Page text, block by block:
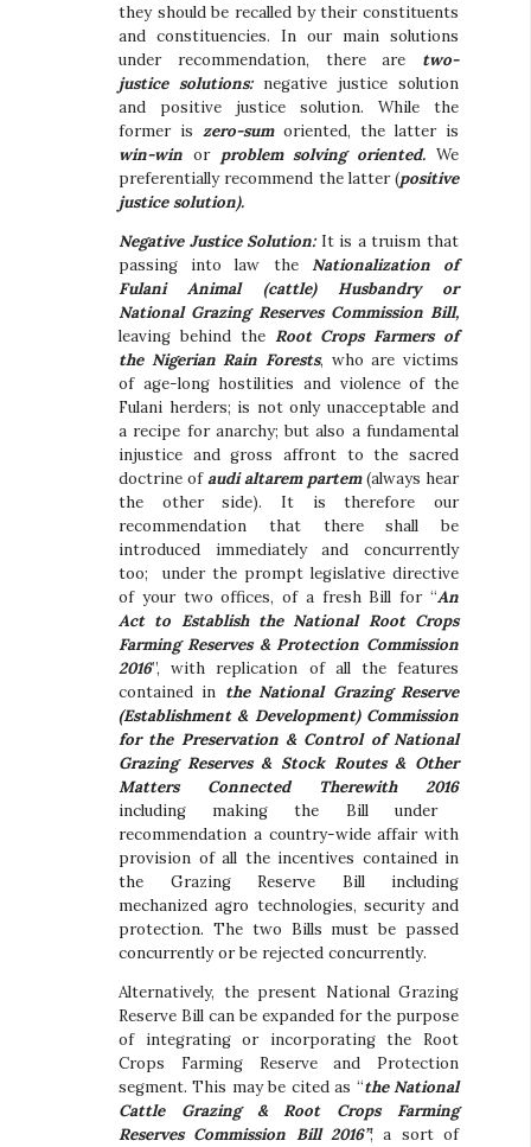
they should be recalled by their constituents
and constituencies. In our main solutions
under recommendation, there are two-
justice solutions: negative justice solution
and positive justice solution. While the
former is zero-sumoriented, the latter is
win-win or problem solving oriented. We
preferentially recommend the latter (positive
justice solution).
Negative Justice Solution:It is a truism that
passing into law the Nationalization of
Fulani Animal (cattle) Husbandry or
National Grazing Reserves Commission Bill,
leaving behind the Root Crops Farmers of
the Nigerian Rain Forests, who are victims
of age-long hostilities and violence of the
Fulani herders; is not only unacceptable and
a recipe for anarchy; but also a fundamental
injustice and gross affront to the sacred
doctrine ofaudi altarem partem(always hear
the other side). It is therefore our
recommendation that there shall be
introduced immediately and concurrently
too; under the prompt legislative directive
of your two offices, of a fresh Bill for “An
Act to Establish the National Root Crops
Farming Reserves & Protection Commission
2016”, with replication of all the features
contained in the National Grazing Reserve
(Establishment & Development) Commission
for the Preservation & Control of National
Grazing Reserves & Stock Routes & Other
Matters Connected Therewith 2016
including making the Bill under
recommendation a country-wide affair with
provision of all the incentives contained in
the Grazing Reserve Bill including
mechanized agro technologies, security and
protection. The two Bills must be passed
concurrently or be rejected concurrently.
Alternatively, the present National Grazing
Reserve Bill can be expanded for the purpose
of integrating or incorporating the Root
Crops Farming Reserve and Protection
segment. This may be cited as “the National
Cattle Grazing & Root Crops Farming
Reserves Commission Bill 2016”; a sort of